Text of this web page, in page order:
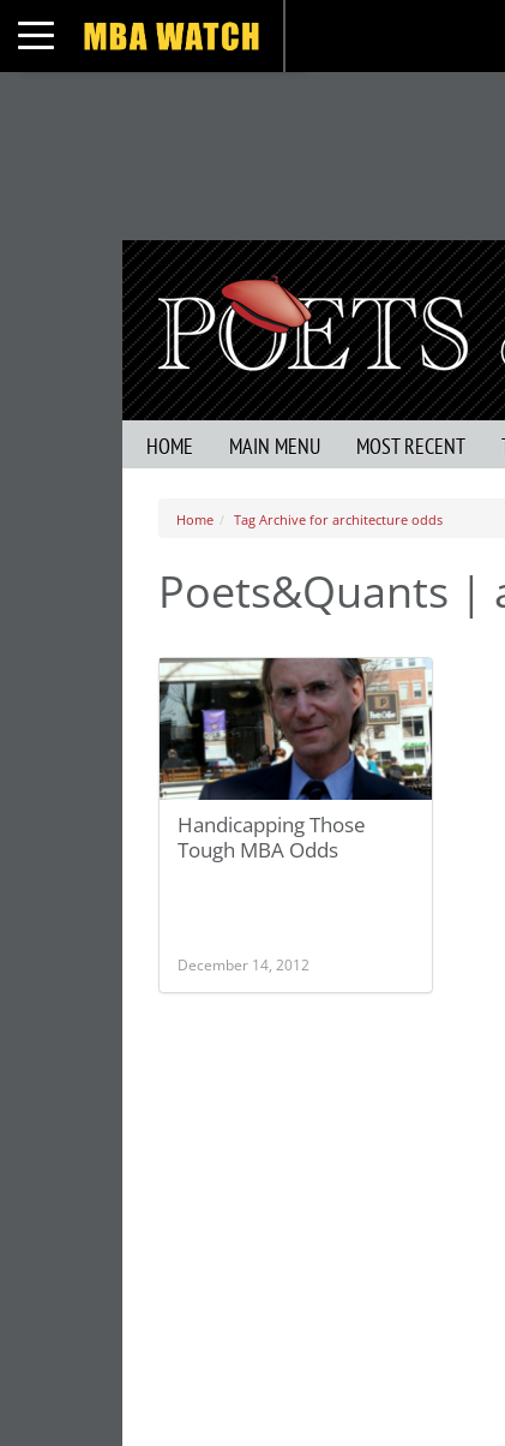
Toggle navigation
HOME MAIN MENU MOST RECENT
Home Tag Archive for architecture odds
Poets&Quants |
Handicapping Those
Tough MBA Odds
December 14, 2012